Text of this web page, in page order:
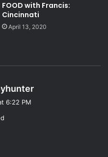
FOOD with Francis:
Cincinnati
April 13, 2020
6:22 PM